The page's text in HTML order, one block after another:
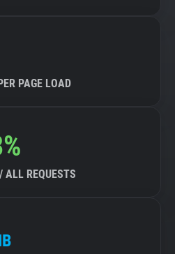
PAGE LOAD
ALL REQUESTS